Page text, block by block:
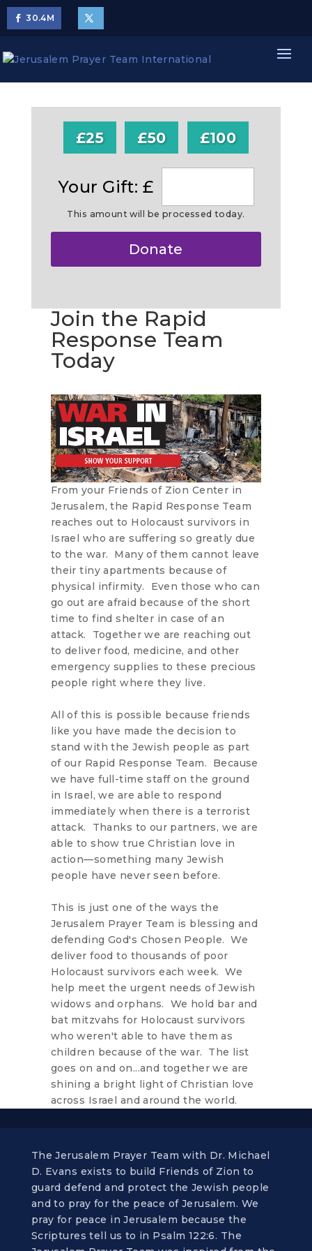
30.4M
£25 £50 £100
Your Gift: £
This amount will be processed today.
Donate
Join the Rapid
Response Team
Today
From your Friends of Zion Center in
Jerusalem, the Rapid Response Team
reaches out to Holocaust survivors in
Israel who are suffering so greatly due
to the war. Many of them cannot leave
their tiny apartments because of
physical infirmity. Even those who can
go out are afraid because of the short
time to find shelter in case of an
attack. Together we are reaching out
to deliver food, medicine, and other
emergency supplies to these precious
people right where they live.
All of this is possible because friends
like you have made the decision to
stand with the Jewish people as part
of our Rapid Response Team. Because
we have full-time staff on the ground
in Israel, we are able to respond
immediately when there is a terrorist
attack. Thanks to our partners, we are
able to show true Christian love in
action—something many Jewish
people have never seen before.
This is just one of the ways the
Jerusalem Prayer Team is blessing and
defending God's Chosen People. We
deliver food to thousands of poor
Holocaust survivors each week. We
help meet the urgent needs of Jewish
widows and orphans. We hold bar and
bat mitzvahs for Holocaust survivors
who weren't able to have them as
children because of the war. The list
goes on and on...and together we are
shining a bright light of Christian love
across Israel and around the world.
The Jerusalem Prayer Team with Dr. Michael
D. Evans exists to build Friends of Zion to
guard defend and protect the Jewish people
and to pray for the peace of Jerusalem. We
pray for peace in Jerusalem because the
Scriptures tell us to in Psalm 122:6. The